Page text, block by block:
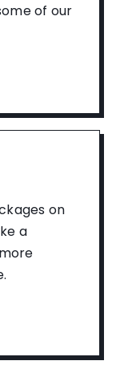
of our
on
a